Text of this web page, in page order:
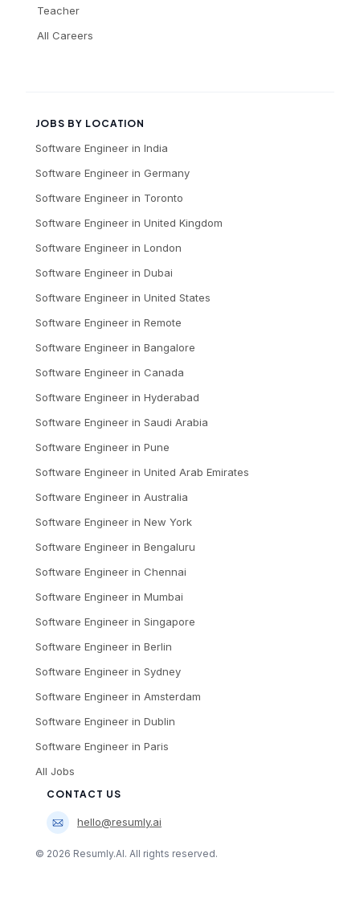
Teacher
All Careers
JOBS BY LOCATION
Software Engineer in India
Software Engineer in Germany
Software Engineer in Toronto
Software Engineer in United Kingdom
Software Engineer in London
Software Engineer in Dubai
Software Engineer in United States
Software Engineer in Remote
Software Engineer in Bangalore
Software Engineer in Canada
Software Engineer in Hyderabad
Software Engineer in Saudi Arabia
Software Engineer in Pune
Software Engineer in United Arab Emirates
Software Engineer in Australia
Software Engineer in New York
Software Engineer in Bengaluru
Software Engineer in Chennai
Software Engineer in Mumbai
Software Engineer in Singapore
Software Engineer in Berlin
Software Engineer in Sydney
Software Engineer in Amsterdam
Software Engineer in Dublin
Software Engineer in Paris
All Jobs
CONTACT US
hello@resumly.ai
© 2026 Resumly.AI. All rights reserved.